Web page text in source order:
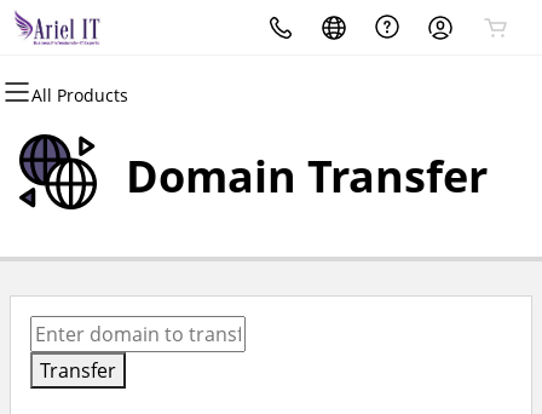
All Products
All Products
Domains
Domain Registration
Bulk Registration
Domain Transfer
Bulk Transfer
Domain Transfer
Transfer